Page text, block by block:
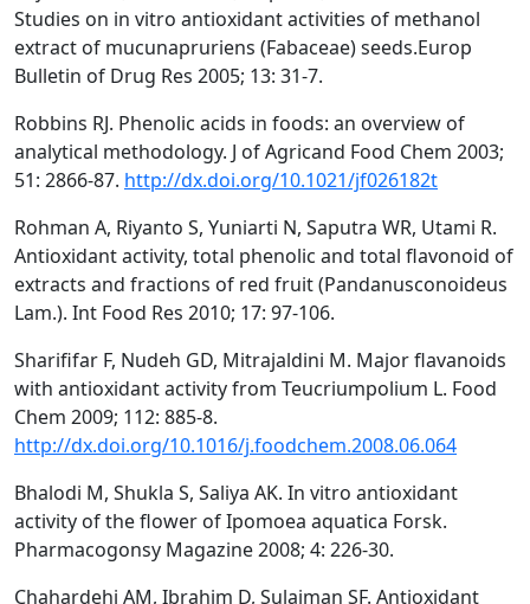
Studies on in vitro antioxidant activities of methanol
extract of mucunapruriens (Fabaceae) seeds.Europ
Bulletin of Drug Res 2005; 13: 31-7.
Robbins RJ. Phenolic acids in foods: an overview of
analytical methodology. J of Agricand Food Chem 2003;
51: 2866-87. http://dx.doi.org/10.1021/jf026182t
Rohman A, Riyanto S, Yuniarti N, Saputra WR, Utami R.
Antioxidant activity, total phenolic and total flavonoid of
extracts and fractions of red fruit (Pandanusconoideus
Lam.). Int Food Res 2010; 17: 97-106.
Sharififar F, Nudeh GD, Mitrajaldini M. Major flavanoids
with antioxidant activity from Teucriumpolium L. Food
Chem 2009; 112: 885-8.
http://dx.doi.org/10.1016/j.foodchem.2008.06.064
Bhalodi M, Shukla S, Saliya AK. In vitro antioxidant
activity of the flower of Ipomoea aquatica Forsk.
Pharmacogonsy Magazine 2008; 4: 226-30.
Chahardehi AM, Ibrahim D, Sulaiman SF. Antioxidant